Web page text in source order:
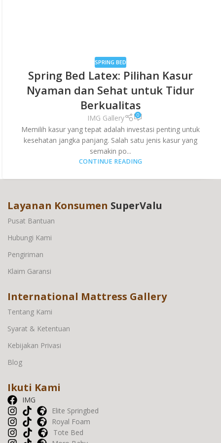
SPRING BED
Spring Bed Latex: Pilihan Kasur
Nyaman dan Sehat untuk Tidur
Berkualitas
IMG Gallery 0
Memilih kasur yang tepat adalah investasi penting untuk
kesehatan jangka panjang. Salah satu jenis kasur yang
semakin po...
CONTINUE READING
Layanan Konsumen SuperValu
Pusat Bantuan
Hubungi Kami
Pengiriman
Klaim Garansi
International Mattress Gallery
Tentang Kami
Syarat & Ketentuan
Kebijakan Privasi
Blog
Ikuti Kami
IMG
Elite Springbed
Royal Foam
Tote Bed